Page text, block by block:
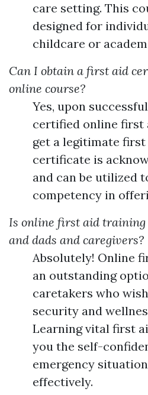
care setting. This
designed for
childcare or
Can I obtain a first aid
online course?
Yes, upon
certified online first
get a legitimate
certificate is
and can be utilized
competency in
Is online first aid training
and dads and caregivers?
Absolutely! Online
an outstanding
caretakers who
security and
Learning vital first
you the self-
emergency
effectively.